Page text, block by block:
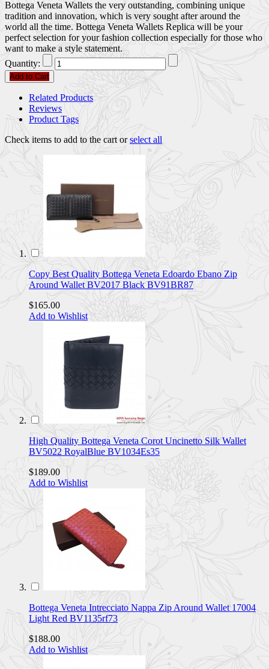
Bottega Veneta Wallets the very outstanding, combining unique
tradition and innovation, which is very sought after around the
world all the time. Bottega Veneta Wallets Replica will be your
perfect selection for your fashion collection especially for those who
want to make a style statement.
Quantity:
Add to Cart
Related Products
Reviews
Product Tags
Check items to add to the cart orselect all
Copy Best Quality Bottega Veneta Edoardo Ebano Zip
Around Wallet BV2017 Black BV91BR87
$165.00
Add to Wishlist
High Quality Bottega Veneta Corot Uncinetto Silk Wallet
BV5022 RoyalBlue BV1034Es35
$189.00
Add to Wishlist
Bottega Veneta Intrecciato Nappa Zip Around Wallet 17004
Light Red BV1135rf73
$188.00
Add to Wishlist